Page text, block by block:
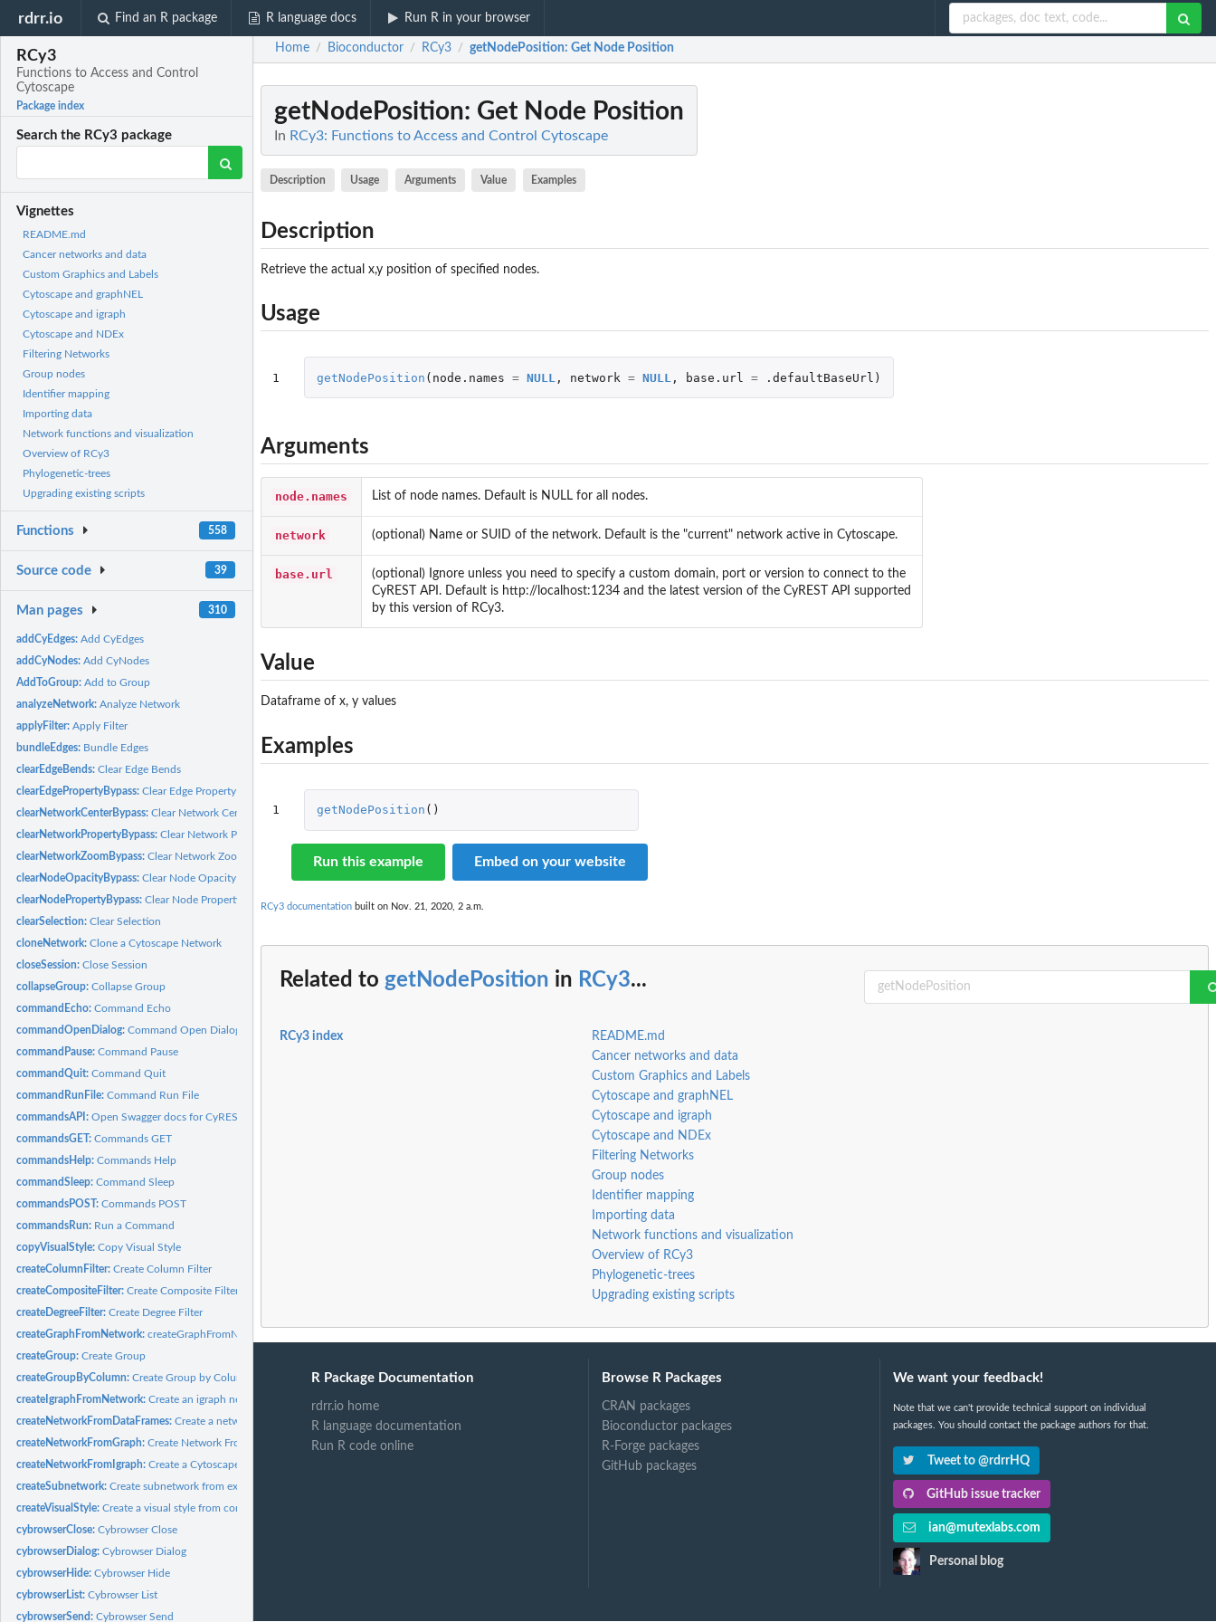
rdrr.io Find an R package R language docs Run R in your browser
RCy3
Functions to Access and Control
Cytoscape
Package index
Search the RCy3 package
Vignettes
README.md
Cancer networks and data
Custom Graphics and Labels
Cytoscape and graphNEL
Cytoscape and igraph
Cytoscape and NDEx
Filtering Networks
Group nodes
Identifier mapping
Importing data
Network functions and visualization
Overview of RCy3
Phylogenetic-trees
Upgrading existing scripts
Functions 558
Source code 39
Man pages 310
addCyEdges:Add CyEdges
addCyNodes:Add CyNodes
AddToGroup:Add to Group
analyzeNetwork:Analyze Network
applyFilter:Apply Filter
bundleEdges: Bundle Edges
clearEdgeBends:Clear Edge Bends
clearEdgePropertyBypass:Clear Edge Property Bypass
clearNetworkCenterBypass:Clear Network Center Bypass
clearNetworkPropertyBypass:Clear Network Property Bypass
clearNetworkZoomBypass:Clear Network Zoom Bypass
clearNodeOpacityBypass:Clear Node Opacity Bypass
clearNodePropertyBypass:Clear Node Property Bypass
clearSelection:Clear Selection
cloneNetwork:Clone a Cytoscape Network
closeSession:Close Session
collapseGroup:Collapse Group
commandEcho:Command Echo
commandOpenDialog:Command Open Dialog
commandPause:Command Pause
commandQuit:Command Quit
commandRunFile:Command Run File
commandsAPI:Open Swagger docs for CyREST Commands API
commandsGET:Commands GET
commandsHelp:Commands Help
commandSleep:Command Sleep
commandsPOST:Commands POST
commandsRun: Run a Command
copyVisualStyle:Copy Visual Style
createColumnFilter:Create Column Filter
createCompositeFilter:Create Composite Filter
createDegreeFilter:Create Degree Filter
createGraphFromNetwork:createGraphFromNetwork
createGroup:Create Group
createGroupByColumn:Create Group by Column
createIgraphFromNetwork:Create an igraph network from a Cytoscape network
createNetworkFromDataFrames:Create a network from data frames
createNetworkFromGraph:Create Network From Graph
createNetworkFromIgraph:Create a Cytoscape network from an igraph network
createSubnetwork:Create subnetwork from existing network
createVisualStyle:Create a visual style from components
cybrowserClose:Cybrowser Close
cybrowserDialog:Cybrowser Dialog
cybrowserHide:Cybrowser Hide
cybrowserList:Cybrowser List
cybrowserSend:Cybrowser Send
Home / Bioconductor / RCy3 / getNodePosition: Get Node Position
getNodePosition: Get Node Position
In RCy3: Functions to Access and Control Cytoscape
Description Usage Arguments Value Examples
Description
Retrieve the actual x,y position of specified nodes.
Usage
1 getNodePosition ( node.names = NULL , network = NULL , base.url = .defaultBaseUrl )
Arguments
node.names List of node names. Default is NULL for all nodes.
network (optional) Name or SUID of the network. Default is the "current" network active in Cytoscape.
base.url
(optional) Ignore unless you need to specify a custom domain, port or version to connect to the
CyREST API. Default is http://localhost:1234 and the latest version of the CyREST API supported
by this version of RCy3.
Value
Dataframe of x, y values
Examples
1 getNodePosition ()
Run this example Embed on your website
RCy3 documentation built on Nov. 21, 2020, 2 a.m.
Related to getNodePosition in RCy3...
RCy3 index
README.md
Cancer networks and data
Custom Graphics and Labels
Cytoscape and graphNEL
Cytoscape and igraph
Cytoscape and NDEx
Filtering Networks
Group nodes
Identifier mapping
Importing data
Network functions and visualization
Overview of RCy3
Phylogenetic-trees
Upgrading existing scripts
R Package Documentation
rdrr.io home
R language documentation
Run R code online
Browse R Packages
CRAN packages
Bioconductor packages
R-Forge packages
GitHub packages
We want your feedback!
Note that we can't provide technical support on individual
packages. You should contact the package authors for that.
Tweet to @rdrrHQ
GitHub issue tracker
ian@mutexlabs.com
Personal blog